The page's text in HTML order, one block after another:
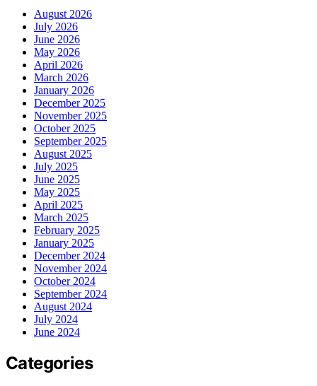
August 2026
July 2026
June 2026
May 2026
April 2026
March 2026
January 2026
December 2025
November 2025
October 2025
September 2025
August 2025
July 2025
June 2025
May 2025
April 2025
March 2025
February 2025
January 2025
December 2024
November 2024
October 2024
September 2024
August 2024
July 2024
June 2024
Categories